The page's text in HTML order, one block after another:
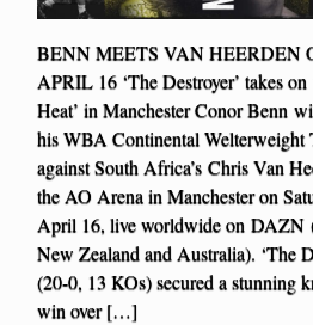
BENN MEETS VAN HEERDEN
APRIL 16 ‘The Destroyer’ takes on
Heat’ in Manchester Conor Benn
his WBA Continental Welterweight
against South Africa’s Chris Van
the AO Arena in Manchester on
April 16, live worldwide on DAZN
New Zealand and Australia). ‘The
(20-0, 13 KOs) secured a stunning
win over […]